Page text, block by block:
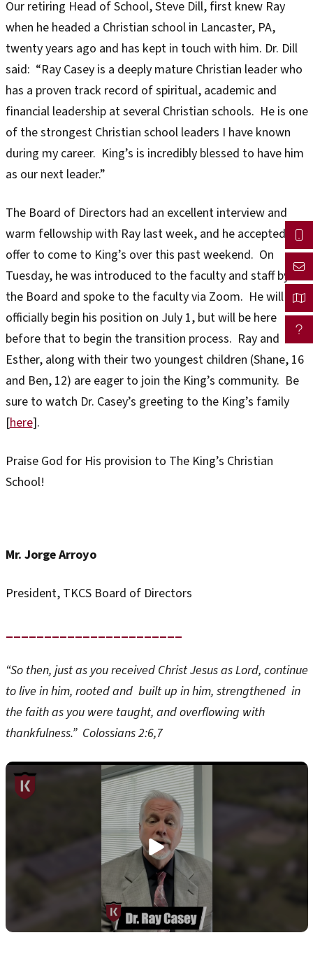
Our retiring Head of School, Steve Dill, first knew Ray
when he headed a Christian school in Lancaster, PA,
twenty years ago and has kept in touch with him. Dr. Dill
said: “Ray Casey is a deeply mature Christian leader who
has a proven track record of spiritual, academic and
financial leadership at several Christian schools. He is one
of the strongest Christian school leaders I have known
during my career. King’s is incredibly blessed to have him
as our next leader.”
The Board of Directors had an excellent interview and
warm fellowship with Ray last week, and he accepted our
offer to come to King’s over this past weekend. On
Tuesday, he was introduced to the faculty and staff by
the Board and spoke to the faculty via Zoom. He will
officially begin his position on July 1, but will be here
before that to begin the transition process. Ray and
Esther, along with their two youngest children (Shane, 16
and Ben, 12) are eager to join the King’s community. Be
sure to watch Dr. Casey’s greeting to the King’s family
[here].
Praise God for His provision to The King’s Christian
School!
Mr. Jorge Arroyo
President, TKCS Board of Directors
“So then, just as you received Christ Jesus as Lord, continue
to live in him, rooted and built up in him, strengthened in
the faith as you were taught, and overflowing with
thankfulness.” Colossians 2:6,7